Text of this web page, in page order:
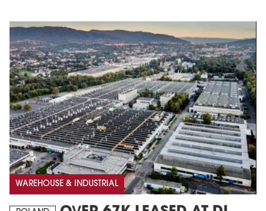
WAREHOUSE & INDUSTRIAL
Buy now!